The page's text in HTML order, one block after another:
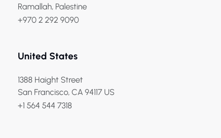
Ramallah, Palestine
+970 2 292 9090
United States
1388 Haight Street
San Francisco, CA 94117 US
+1 564 544 7318